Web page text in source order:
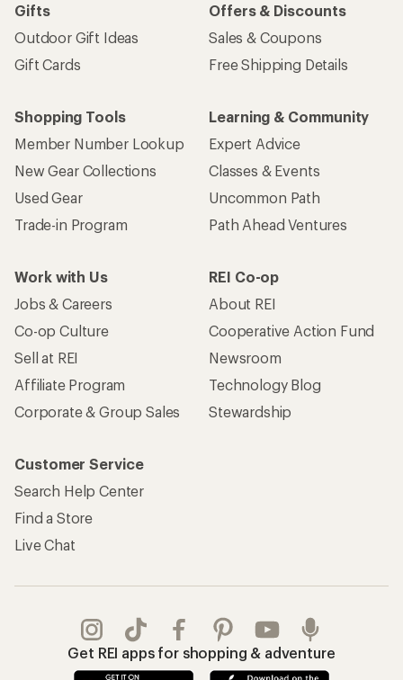
Gifts
Outdoor Gift Ideas
Gift Cards
Offers & Discounts
Sales & Coupons
Free Shipping Details
Shopping Tools
Member Number Lookup
New Gear Collections
Used Gear
Trade-in Program
Learning & Community
Expert Advice
Classes & Events
Uncommon Path
Path Ahead Ventures
Work with Us
Jobs & Careers
Co-op Culture
Sell at REI
Affiliate Program
Corporate & Group Sales
REI Co-op
About REI
Cooperative Action Fund
Newsroom
Technology Blog
Stewardship
Customer Service
Search Help Center
Find a Store
Live Chat
Get REI apps for shopping & adventure